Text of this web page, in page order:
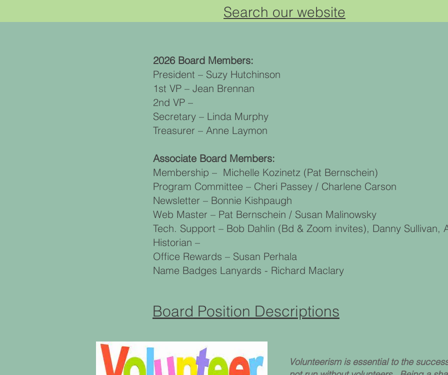
Search our website
2026 Board Members:
President – Suzy Hutchinson
1st VP – Jean Brennan
2nd VP –
Secretary – Linda Murphy
Treasurer – Anne Laymon
Associate Board Members:
Membership – Michelle Kozinetz (Pat Bernschein)
Program Committee – Cheri Passey / Charlene Carson
Newsletter – Bonnie Kishpaugh
Web Master – Pat Bernschein / Susan Malinowsky
Tech. Support – Bob Dahlin (Bd & Zoom invites), Danny Sullivan,
Historian –
Office Rewards – Susan Perhala
Name Badges Lanyards - Richard Maclary
Board Position Descriptions
Volunteerism is essential to the